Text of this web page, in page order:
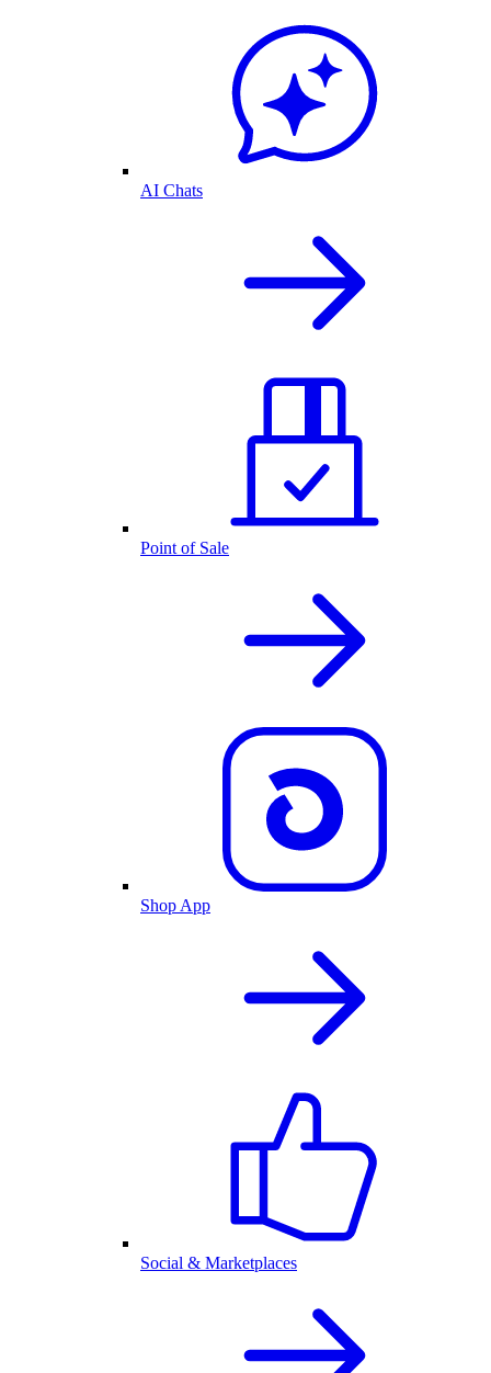
AI Chats
Point of Sale
Shop App
Social & Marketplaces